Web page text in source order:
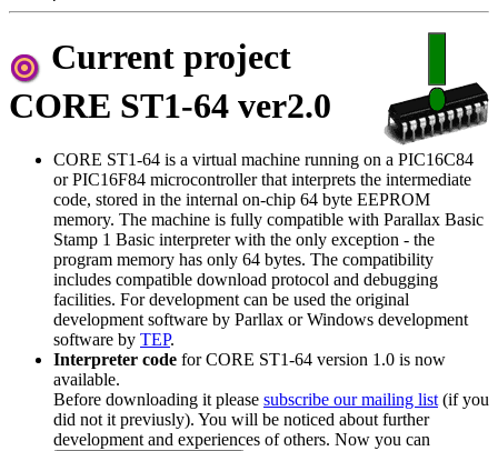
Current project
CORE ST1-64 ver2.0
CORE ST1-64 is a virtual machine running on a PIC16C84
or PIC16F84 microcontroller that interprets the intermediate
code, stored in the internal on-chip 64 byte EEPROM
memory. The machine is fully compatible with Parallax Basic
Stamp 1 Basic interpreter with the only exception - the
program memory has only 64 bytes. The compatibility
includes compatible download protocol and debugging
facilities. For development can be used the original
development software by Parllax or Windows development
software by TEP.
Interpreter code for CORE ST1-64 version 1.0 is now
available.
Before downloading it please subscribe our mailing list (if you
did not it previusly). You will be noticed about further
development and experiences of others. Now you can